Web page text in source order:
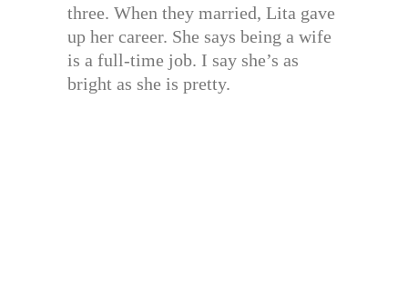
three. When they married, Lita gave
up her career. She says being a wife
is a full-time job. I say she’s as
bright as she is pretty.